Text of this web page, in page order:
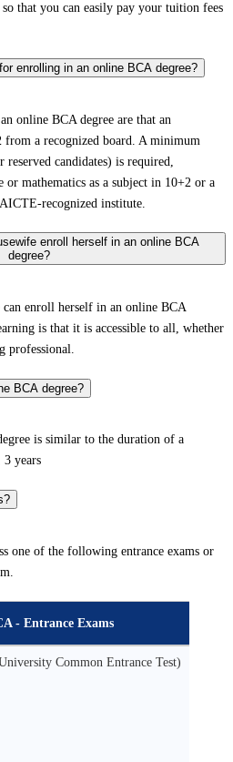
that you can easily pay your tuition fees
enrolling in an online BCA degree?
online BCA degree are that an
a recognized board. A minimum
candidates) is required,
mathematics as a subject in 10+2 or a
recognized institute.
enroll herself in an online BCA
degree?
enroll herself in an online BCA
is that it is accessible to all, whether
professional.
BCA degree?
is similar to the duration of a
years
one of the following entrance exams or
- Entrance Exams
Common Entrance Test)